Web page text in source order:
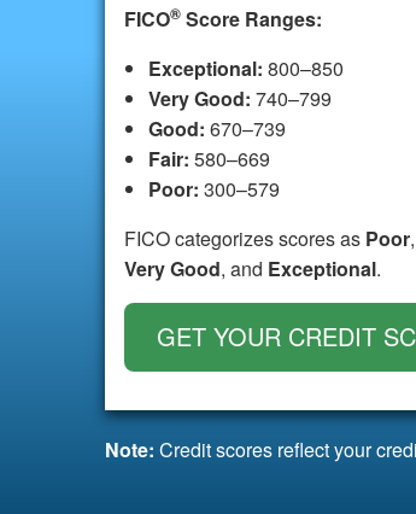
FICO® Score Ranges:
Exceptional: 800–850
Very Good: 740–799
Good: 670–739
Fair: 580–669
Poor: 300–579
FICO categorizes scores as Poor,
Very Good, and Exceptional.
GET YOUR CREDIT
Note: Credit scores reflect your